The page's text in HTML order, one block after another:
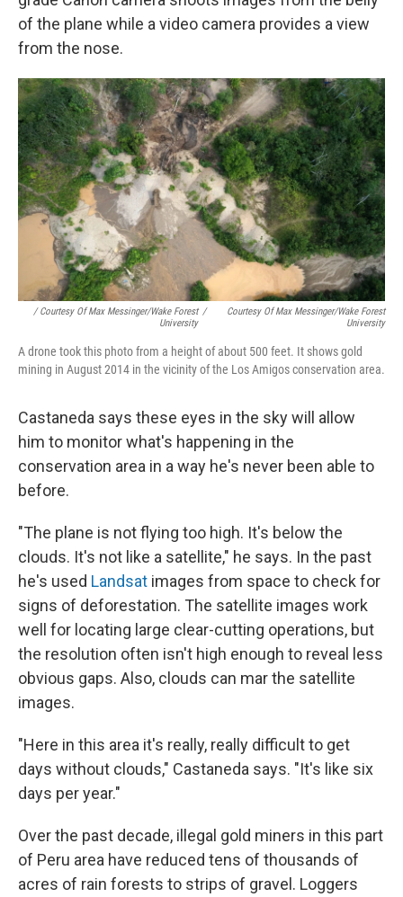
of the plane while a video camera provides a view
from the nose.
/ Courtesy Of Max Messinger/Wake Forest
University
/
Courtesy Of Max Messinger/Wake Forest
University
A drone took this photo from a height of about 500 feet. It shows gold
mining in August 2014 in the vicinity of the Los Amigos conservation area.
Castaneda says these eyes in the sky will allow
him to monitor what's happening in the
conservation area in a way he's never been able to
before.
"The plane is not flying too high. It's below the
clouds. It's not like a satellite," he says. In the past
he's used Landsat images from space to check for
signs of deforestation. The satellite images work
well for locating large clear-cutting operations, but
the resolution often isn't high enough to reveal less
obvious gaps. Also, clouds can mar the satellite
images.
"Here in this area it's really, really difficult to get
days without clouds," Castaneda says. "It's like six
days per year."
Over the past decade, illegal gold miners in this part
of Peru area have reduced tens of thousands of
acres of rain forests to strips of gravel. Loggers